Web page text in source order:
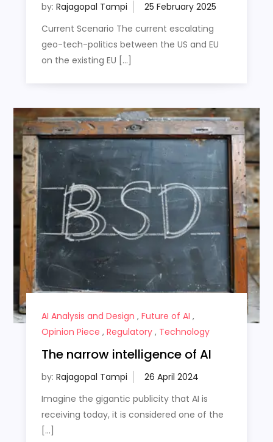
by: Rajagopal Tampi
Current Scenario The current escalating
geo-tech-politics between the US and EU
on the existing EU […]
AI Analysis and Design , Future of AI ,
Opinion Piece , Regulatory, Technology
The narrow intelligence of AI
by: Rajagopal Tampi
Imagine the gigantic publicity that AI is
receiving today, it is considered one of the
[…]